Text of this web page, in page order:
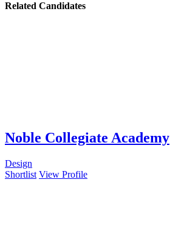
Related Candidates
Noble Collegiate Academy
Design
Shortlist View Profile